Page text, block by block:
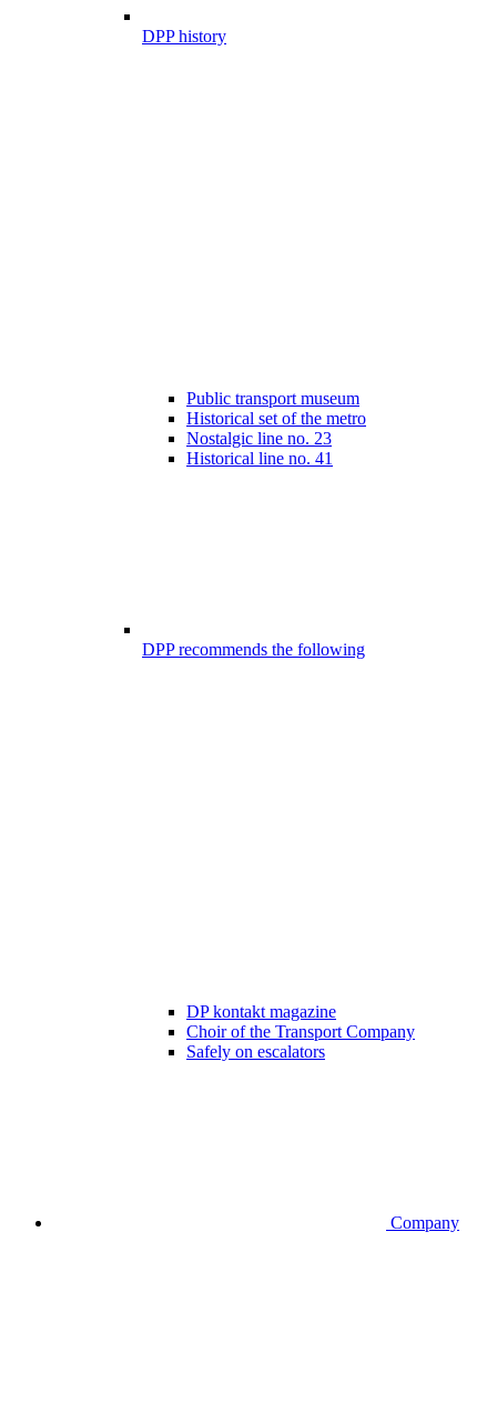
DPP history
Public transport museum
Historical set of the metro
Nostalgic line no. 23
Historical line no. 41
DPP recommends the following
DP kontakt magazine
Choir of the Transport Company
Safely on escalators
Company